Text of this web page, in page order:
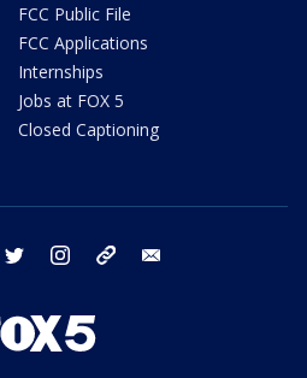
FCC Public File
FCC Applications
Internships
Jobs at FOX 5
Closed Captioning
facebook twitter instagram tiktok